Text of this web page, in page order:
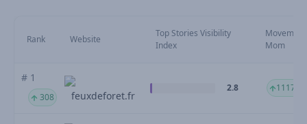
Rank Website
Top Stories Visibility
Index
Movement
Mom
# 1
308 feuxdeforet.fr
2.8